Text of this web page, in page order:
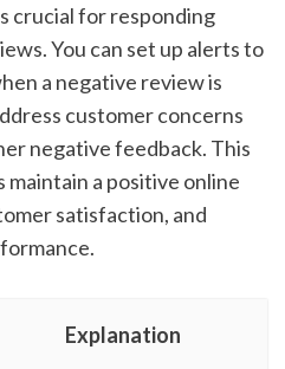
crucial for responding
You can set up alerts to
a negative review is
customer concerns
negative feedback. This
a positive online
satisfaction, and
Explanation